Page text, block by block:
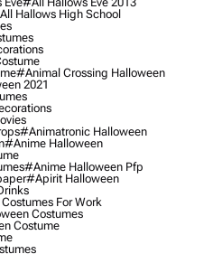
Hallows High School
#animal Crossing Halloween
2021
#animatronic Halloween
#anime Halloween
#anime Halloween Pfp
#apirit Halloween
For Work
Costumes
Costume